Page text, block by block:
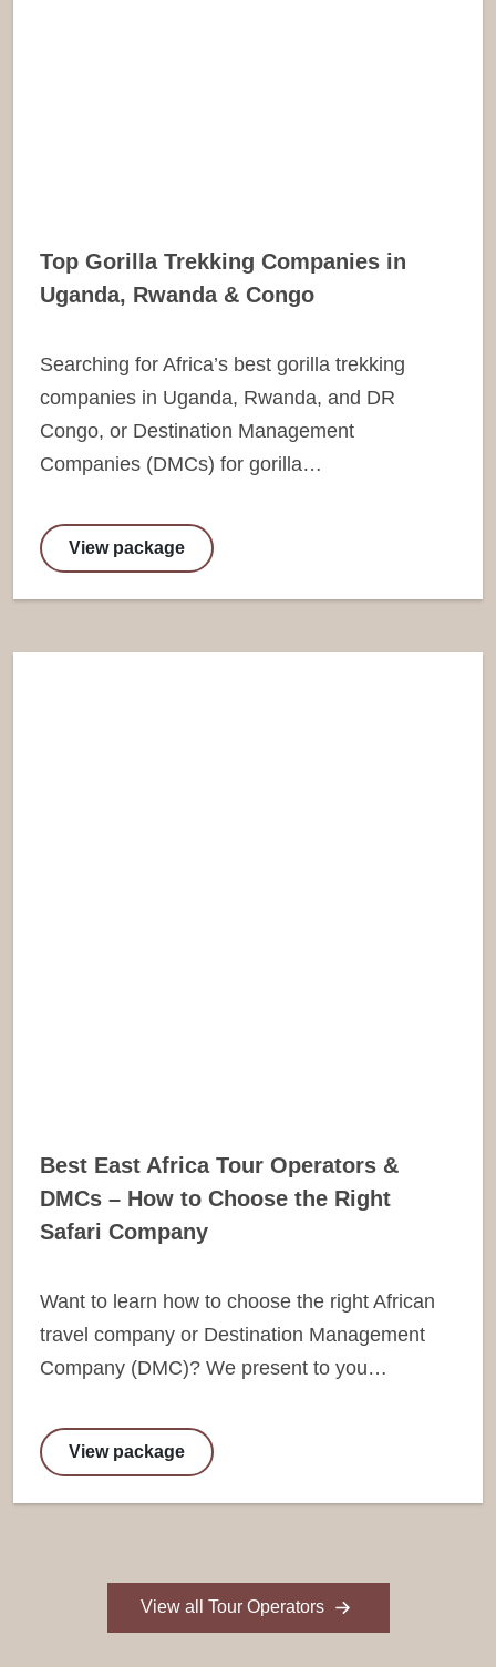
Top Gorilla Trekking Companies in
Uganda, Rwanda & Congo
Searching for Africa’s best gorilla trekking
companies in Uganda, Rwanda, and DR
Congo, or Destination Management
Companies (DMCs) for gorilla…
View package
Best East Africa Tour Operators &
DMCs – How to Choose the Right
Safari Company
Want to learn how to choose the right African
travel company or Destination Management
Company (DMC)? We present to you…
View package
View all Tour Operators